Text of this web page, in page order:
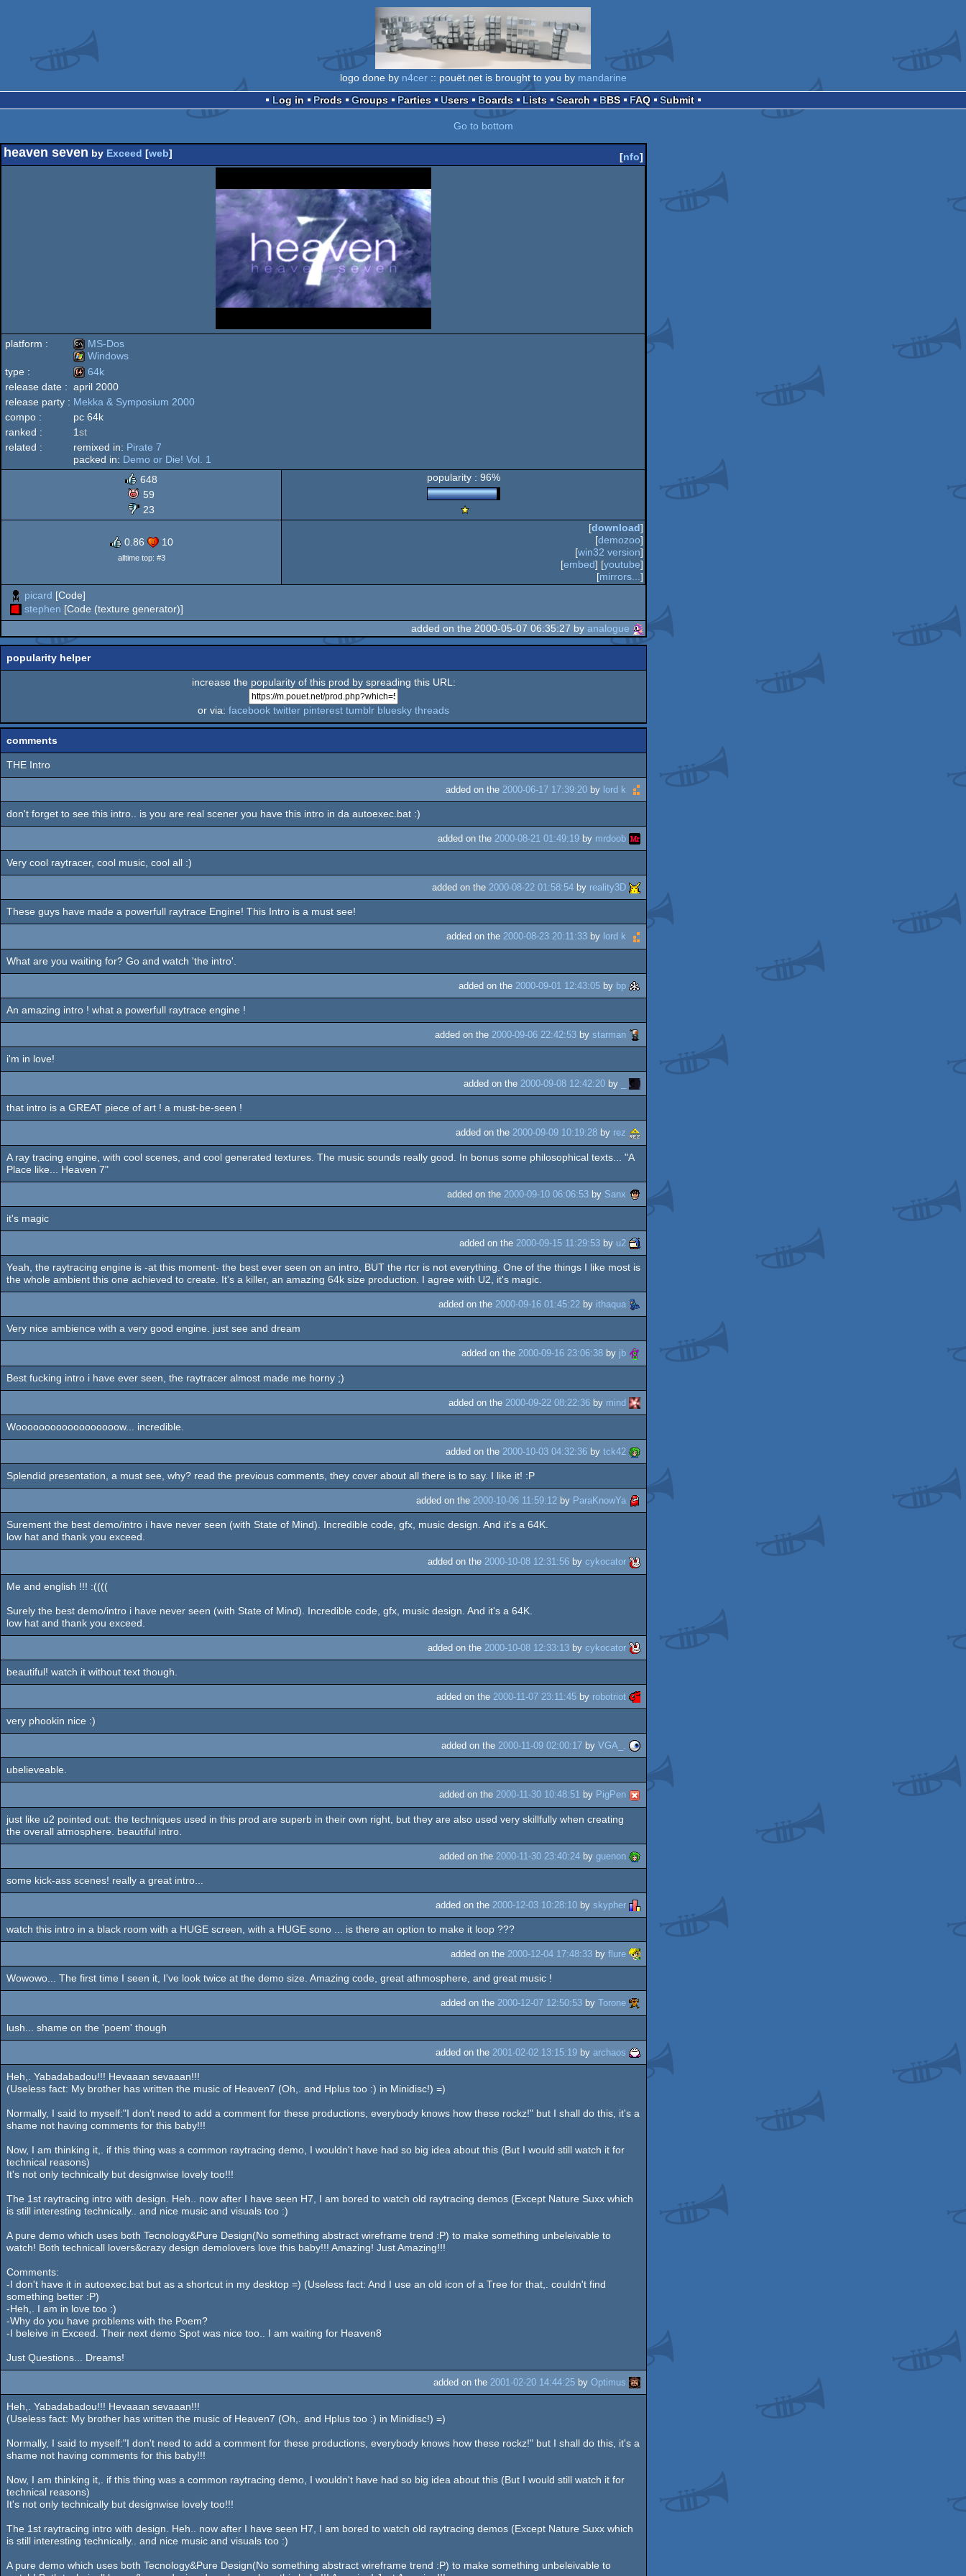
logo done by n4cer:: pouët.net is brought to you by mandarine
Log in
Prods Groups Parties Users Boards Lists Search BBS FAQ Submit
Go to bottom
heaven seven by Exceed [web] [nfo]
platform :
MS-
Dos
MS-Dos
Windows
Windows
type :
64k
64k
release date : april 2000
release party : Mekka & Symposium 2000
compo :
pc 64k
ranked :
1st
related :
remixed in: Pirate 7
packed in: Demo or Die! Vol. 1
648
59
23
popularity : 96%
Viewing
0.86 10
alltime top: #3
[download]
[demozoo]
[win32 version]
[embed] [youtube]
[mirrors... ]
picard [Code]
stephen [Code (texture generator)]
added on the 2000-05-07 06:35:27 by analogue
popularity helper
increase the popularity of this prod by spreading this URL:
or via: facebook twitter pinterest tumblr bluesky threads
comments
THE Intro
added on the 2000-06-17 17:39:20 by lord k
don't forget to see this intro.. is you are real scener you have this intro in da autoexec.bat :)
added on the 2000-08-21 01:49:19 by mrdoob
Very cool raytracer, cool music, cool all :)
added on the 2000-08-22 01:58:54 by reality3D
These guys have made a powerfull raytrace Engine! This Intro is a must see!
added on the 2000-08-23 20:11:33 by lord k
What are you waiting for? Go and watch 'the intro'.
added on the 2000-09-01 12:43:05 by bp
An amazing intro ! what a powerfull raytrace engine !
added on the 2000-09-06 22:42:53 by starman
i'm in love!
added on the 2000-09-08 12:42:20 by
that intro is a GREAT piece of art ! a must-be-seen !
added on the 2000-09-09 10:19:28 by rez
A ray tracing engine, with cool scenes, and cool generated textures. The music sounds really good. In bonus some philosophical texts... "A
Place like... Heaven 7"
added on the 2000-09-10 06:06:53 by Sanx
it's magic
added on the 2000-09-15 11:29:53 by u2
Yeah, the raytracing engine is -at this moment- the best ever seen on an intro, BUT the rtcr is not everything. One of the things I like most is
the whole ambient this one achieved to create. It's a killer, an amazing 64k size production. I agree with U2, it's magic.
added on the 2000-09-16 01:45:22 by ithaqua
Very nice ambience with a very good engine. just see and dream
added on the 2000-09-16 23:06:38 by jb
Best fucking intro i have ever seen, the raytracer almost made me horny ;)
added on the 2000-09-22 08:22:36 by mind
Woooooooooooooooooow... incredible.
added on the 2000-10-03 04:32:36 by tck42
Splendid presentation, a must see, why? read the previous comments, they cover about all there is to say. I like it! :P
added on the 2000-10-06 11:59:12 by ParaKnowYa
Surement the best demo/intro i have never seen (with State of Mind). Incredible code, gfx, music design. And it's a 64K.
low hat and thank you exceed.
added on the 2000-10-08 12:31:56 by cykocator
Me and english !!! :((((
Surely the best demo/intro i have never seen (with State of Mind). Incredible code, gfx, music design. And it's a 64K.
low hat and thank you exceed.
added on the 2000-10-08 12:33:13 by cykocator
beautiful! watch it without text though.
added on the 2000-11-07 23:11:45 by robotriot
very phookin nice :)
added on the 2000-11-09 02:00:17 by VGA_.
ubelieveable.
added on the 2000-11-30 10:48:51 by PigPen
just like u2 pointed out: the techniques used in this prod are superb in their own right, but they are also used very skillfully when creating
the overall atmosphere. beautiful intro.
added on the 2000-11-30 23:40:24 by guenon
some kick-ass scenes! really a great intro...
added on the 2000-12-03 10:28:10 by skypher
watch this intro in a black room with a HUGE screen, with a HUGE sono ... is there an option to make it loop ???
added on the 2000-12-04 17:48:33 by flure
Wowowo... The first time I seen it, I've look twice at the demo size. Amazing code, great athmosphere, and great music !
added on the 2000-12-07 12:50:53 by Torone
lush... shame on the 'poem' though
added on the 2001-02-02 13:15:19 by archaos
Heh,. Yabadabadou!!! Hevaaan sevaaan!!!
(Useless fact: My brother has written the music of Heaven7 (Oh,. and Hplus too :) in Minidisc!) =)
Normally, I said to myself:"I don't need to add a comment for these productions, everybody knows how these rockz!" but I shall do this, it's a
shame not having comments for this baby!!!
Now, I am thinking it,. if this thing was a common raytracing demo, I wouldn't have had so big idea about this (But I would still watch it for
technical reasons)
It's not only technically but designwise lovely too!!!
The 1st raytracing intro with design. Heh.. now after I have seen H7, I am bored to watch old raytracing demos (Except Nature Suxx which
is still interesting technically.. and nice music and visuals too :)
A pure demo which uses both Tecnology&Pure Design(No something abstract wireframe trend :P) to make something unbeleivable to
watch! Both technicall lovers&crazy design demolovers love this baby!!! Amazing! Just Amazing!!!
Comments:
-I don't have it in autoexec.bat but as a shortcut in my desktop =) (Useless fact: And I use an old icon of a Tree for that,. couldn't find
something better :P)
-Heh,. I am in love too :)
-Why do you have problems with the Poem?
-I beleive in Exceed. Their next demo Spot was nice too.. I am waiting for Heaven8
Just Questions... Dreams!
added on the 2001-02-20 14:44:25 by Optimus
Heh,. Yabadabadou!!! Hevaaan sevaaan!!!
(Useless fact: My brother has written the music of Heaven7 (Oh,. and Hplus too :) in Minidisc!) =)
Normally, I said to myself:"I don't need to add a comment for these productions, everybody knows how these rockz!" but I shall do this, it's a
shame not having comments for this baby!!!
Now, I am thinking it,. if this thing was a common raytracing demo, I wouldn't have had so big idea about this (But I would still watch it for
technical reasons)
It's not only technically but designwise lovely too!!!
The 1st raytracing intro with design. Heh.. now after I have seen H7, I am bored to watch old raytracing demos (Except Nature Suxx which
is still interesting technically.. and nice music and visuals too :)
A pure demo which uses both Tecnology&Pure Design(No something abstract wireframe trend :P) to make something unbeleivable to